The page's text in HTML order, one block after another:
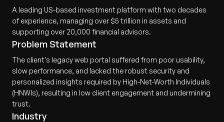
A leading US-based investment platform with two decades
of experience, managing over $5 trillion in assets and
supporting over 20,000 financial advisors.
Problem Statement
The client's legacy web portal suffered from poor usability,
slow performance, and lacked the robust security and
personalized insights required by High-Net-Worth Individuals
(HNWIs), resulting in low client engagement and undermining
trust.
Industry